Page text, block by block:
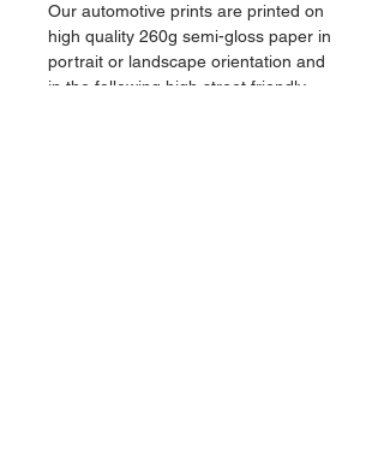
Our automotive prints are printed on
high quality 260g semi-gloss paper in
portrait or landscape orientation and
in the following high street friendly